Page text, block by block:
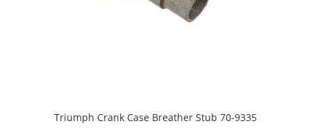
Triumph Crank Case Breather Stub 70-9335